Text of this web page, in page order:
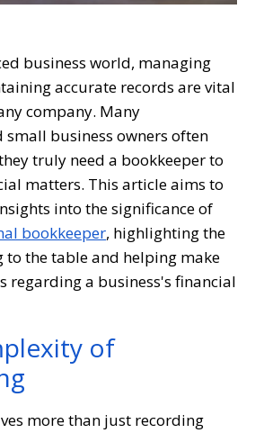
business world, managing
accurate records are vital
company. Many
business owners often
truly need a bookkeeper to
matters. This article aims to
into the significance of
bookkeeper, highlighting the
to the table and helping make
regarding a business's financial
of
more than just recording